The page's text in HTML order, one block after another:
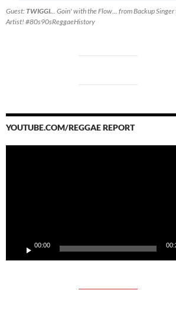
Guest:TWIGGI... Goin' with the Flow... from Backup Singer
Artist! #80s90sReggaeHistory
YOUTUBE.COM/REGGAE REPORT
00:00